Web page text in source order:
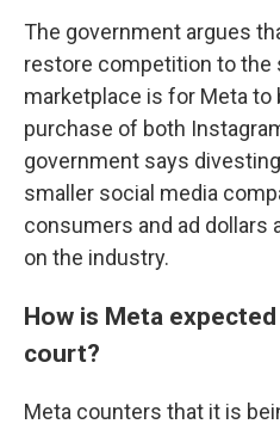
The government argues
restore competition to the
marketplace is for Meta
purchase of both
government says
smaller social media
consumers and ad dollars
on the industry.
How is Meta
court?
Meta counters that it is